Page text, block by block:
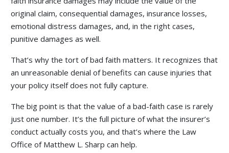
original claim, consequential damages, insurance losses,
emotional distress damages, and, in the right cases,
punitive damages as well.
That’s why the tort of bad faith matters. It recognizes that
an unreasonable denial of benefits can cause injuries that
your policy itself does not fully capture.
The big point is that the value of a bad-faith case is rarely
just one number. It’s the full picture of what the insurer’s
conduct actually costs you, and that’s where the Law
Office of Matthew L. Sharp can help.